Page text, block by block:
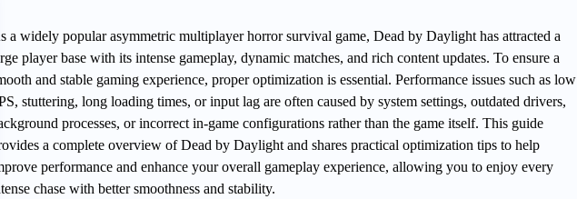
a widely popular asymmetric multiplayer horror survival game, Dead by Daylight has attracted a
player base with its intense gameplay, dynamic matches, and rich content updates. To ensure a
and stable gaming experience, proper optimization is essential. Performance issues such as low
stuttering, long loading times, or input lag are often caused by system settings, outdated drivers,
processes, or incorrect in-game configurations rather than the game itself. This guide
a complete overview of Dead by Daylight and shares practical optimization tips to help
performance and enhance your overall gameplay experience, allowing you to enjoy every
chase with better smoothness and stability.